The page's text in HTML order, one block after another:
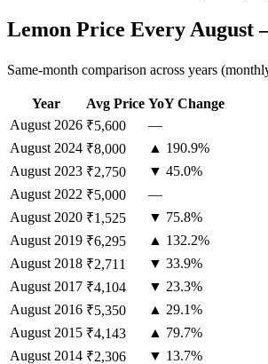
Lemon Price Every August
Same-month comparison across years
Year Avg Price YoY Change
August 2026 ₹5,600
—
August 2024 ₹8,000
▲ 190.9%
August 2023 ₹2,750
▼ 45.0%
August 2022 ₹5,000
—
August 2020 ₹1,525
▼ 75.8%
August 2019 ₹6,295
▲ 132.2%
August 2018 ₹2,711
▼ 33.9%
August 2017 ₹4,104
▼ 23.3%
August 2016 ₹5,350
▲ 29.1%
August 2015 ₹4,143
▲ 79.7%
August 2014 ₹2,306
▼ 13.7%